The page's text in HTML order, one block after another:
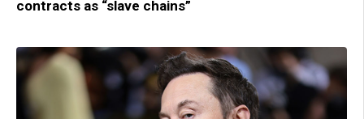
contracts as “slave chains”